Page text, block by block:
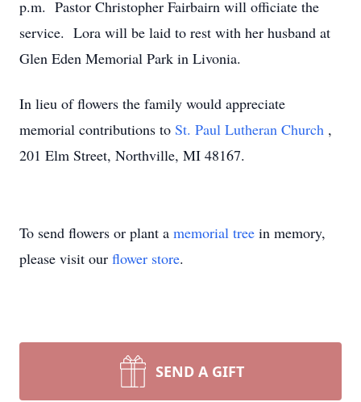
p.m. Pastor Christopher Fairbairn will officiate the
service. Lora will be laid to rest with her husband at
Glen Eden Memorial Park in Livonia.
In lieu of flowers the family would appreciate
memorial contributions to St. Paul Lutheran Church ,
201 Elm Street, Northville, MI 48167.
To send flowers or plant a memorial tree in memory,
please visit our flower store.
SEND A GIFT